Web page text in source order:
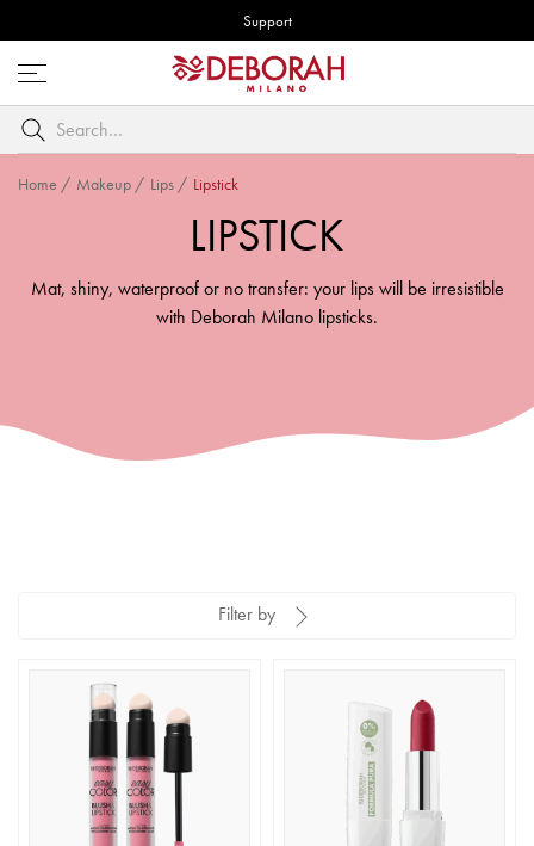
Support
Open
menu
Search
by
keyword
Home / Makeup/ Lips/ Lipstick
LIPSTICK
Mat, shiny, waterproof or no transfer: your lips will be irresistible
with Deborah Milano lipsticks.
Filter by